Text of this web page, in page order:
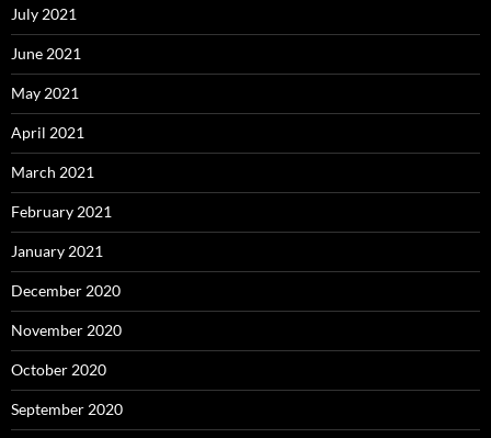
July 2021
June 2021
May 2021
April 2021
March 2021
February 2021
January 2021
December 2020
November 2020
October 2020
September 2020